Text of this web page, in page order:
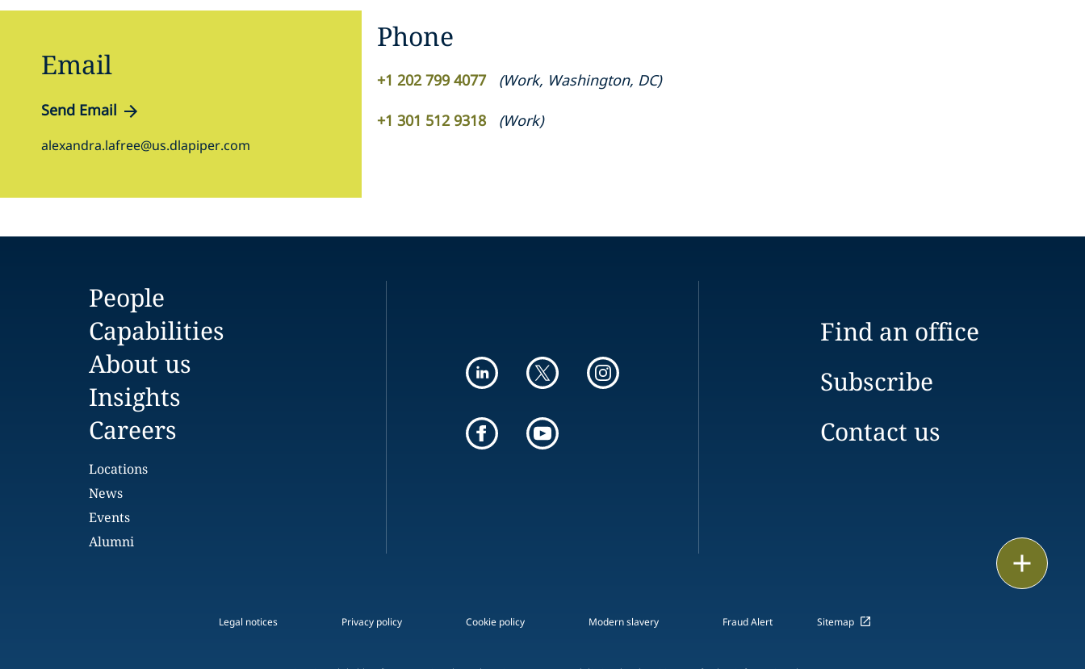
Email
Send Email
alexandra.lafree@us.dlapiper.com
Phone
+1 202 799 4077 (Work, Washington, DC)
+1 301 512 9318 (Work)
People
Capabilities
About us
Insights
Careers
Locations
News
Events
Alumni
Find an office
Subscribe
Contact us
Legal notices Privacy policy Cookie policy Modern slavery Fraud Alert Sitemap